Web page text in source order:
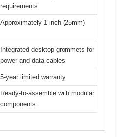
requirements
Approximately 1 inch (25mm)
Integrated desktop grommets for
power and data cables
5-year limited warranty
Ready-to-assemble with modular
components